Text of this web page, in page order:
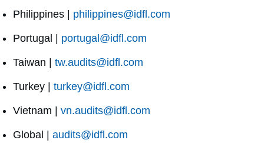
Philippines | philippines@idfl.com
Portugal | portugal@idfl.com
Taiwan | tw.audits@idfl.com
Turkey | turkey@idfl.com
Vietnam | vn.audits@idfl.com
Global | audits@idfl.com